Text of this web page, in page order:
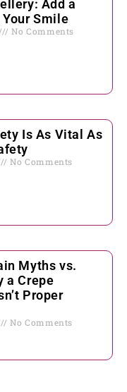
Add a
Smile
No Comments
Is As Vital As
No Comments
Myths vs.
a Crepe
Proper
No Comments